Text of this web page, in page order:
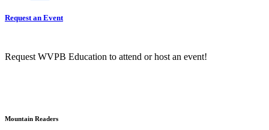
Request an Event
Request WVPB Education to attend or host an event!
Mountain Readers